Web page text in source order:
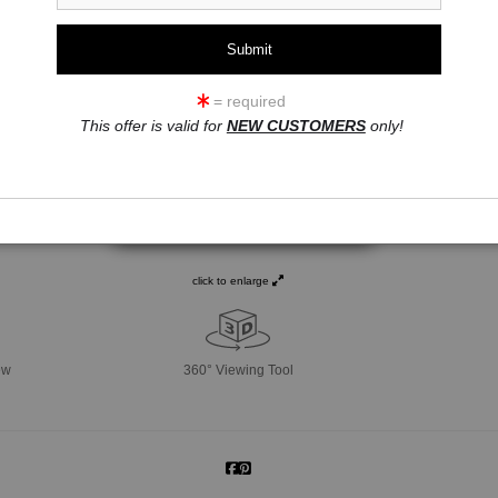
click to enlarge
360° Viewing Tool
= required
This offer is valid for NEW CUSTOMERSonly!